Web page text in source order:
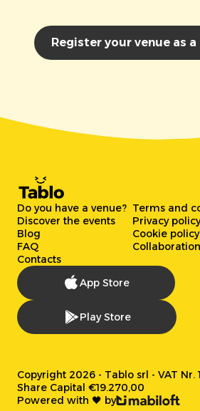
Register your venue as
Do you have a venue?
Discover the events
Blog
FAQ
Contacts
Terms and
Privacy policy
Cookie policy
App Store
Play Store
Copyright 2026 - Tablo srl - VAT Nr.
Share Capital €19.270,00
Powered with 🖤 by